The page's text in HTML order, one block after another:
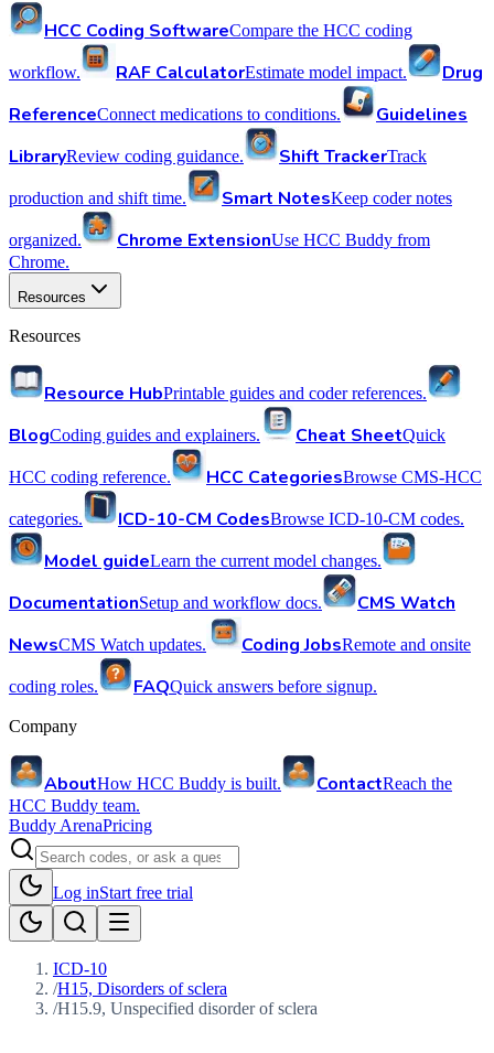
HCC Coding SoftwareCompare the HCC coding
workflow. RAF CalculatorEstimate model impact.
Drug
ReferenceConnect medications to conditions.
Guidelines
LibraryReview coding guidance. Shift TrackerTrack
production and shift time. Smart NotesKeep coder notes
organized. Chrome ExtensionUse HCC Buddy from
Chrome.
Resources
Resources
Resource HubPrintable guides and coder references.
BlogCoding guides and explainers. Cheat SheetQuick
HCC coding reference. HCC CategoriesBrowse CMS-HCC
categories. ICD-10-CM CodesBrowse ICD-10-CM codes.
Model guideLearn the current model changes.
DocumentationSetup and workflow docs.
CMS Watch
NewsCMS Watch updates. Coding JobsRemote and onsite
coding roles. FAQQuick answers before signup.
Company
AboutHow HCC Buddy is built. ContactReach the
HCC Buddy team.
Buddy ArenaPricing
Log inStart free trial
ICD-10
/H15, Disorders of sclera
/H15.9, Unspecified disorder of sclera